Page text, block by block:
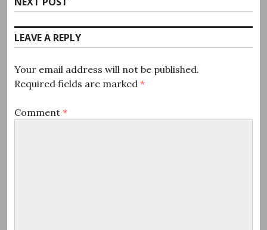
post:
LEAVE A REPLY
Your email address will not be published.
Required fields are marked *
Comment *